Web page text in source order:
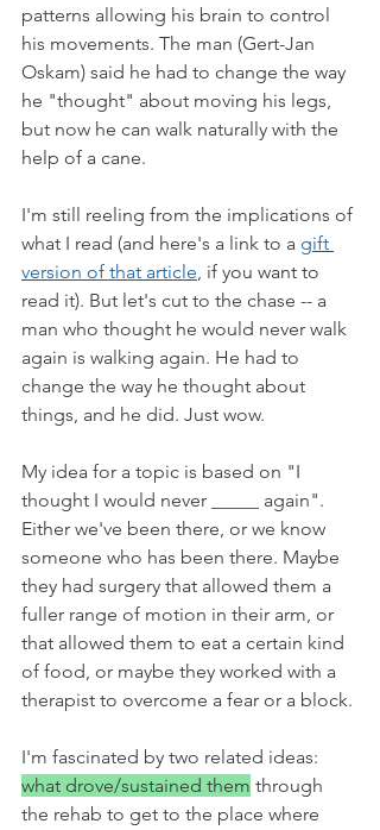
patterns allowing his brain to control
his movements. The man (Gert-Jan
Oskam) said he had to change the way
he "thought" about moving his legs,
but now he can walk naturally with the
help of a cane.
I'm still reeling from the implications of
what I read (and here's a link to a gift
version of that article, if you want to
read it). But let's cut to the chase -- a
man who thought he would never walk
again is walking again. He had to
change the way he thought about
things, and he did. Just wow.
My idea for a topic is based on "I
thought I would never _____ again".
Either we've been there, or we know
someone who has been there. Maybe
they had surgery that allowed them a
fuller range of motion in their arm, or
that allowed them to eat a certain kind
of food, or maybe they worked with a
therapist to overcome a fear or a block.
I'm fascinated by two related ideas:
what drove/sustained them through
the rehab to get to the place where